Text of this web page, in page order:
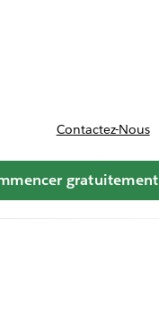
et tarifs
Contactez-Nous
gratuitement